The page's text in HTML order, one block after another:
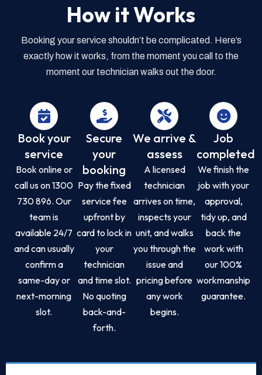
How it Works
Booking your service shouldn’t be complicated. Here’s
exactly how it works, from the moment you call to the
moment our technician walks out the door.
Book your
service
Book online or
call us on 1300
730 896. Our
team is
available 24/7
and can usually
confirm a
same-day or
next-morning
slot.
Secure
your
booking
Pay the fixed
service fee
upfront by
card to lock in
your
technician
and time slot.
No quoting
back-and-
forth.
We arrive &
assess
A licensed
technician
arrives on time,
inspects your
unit, and walks
you through the
issue and
pricing before
any work
begins.
Job
completed
We finish the
job with your
approval,
tidy up, and
back the
work with
our 100%
workmanship
guarantee.